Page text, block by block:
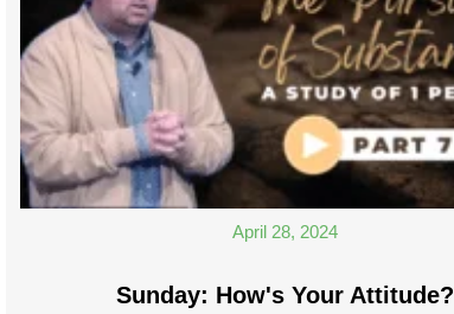
April 28, 2024
Sunday: How's Your Attitude?